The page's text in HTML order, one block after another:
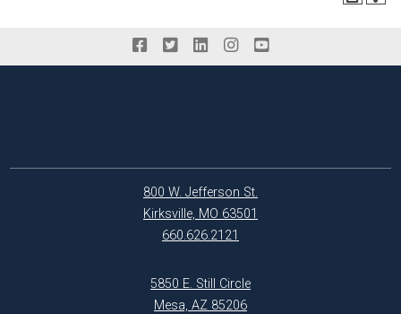
800 W. Jefferson St.
Kirksville, MO 63501
660.626.2121
5850 E. Still Circle
Mesa, AZ 85206